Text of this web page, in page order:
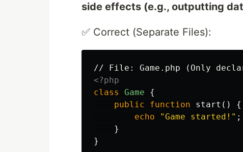
side effects (e.g., outputting
✅ Correct (Separate Files):
<?php
class
Game
{
public
function start ()
{
echo
"Game started!" ;
}
}